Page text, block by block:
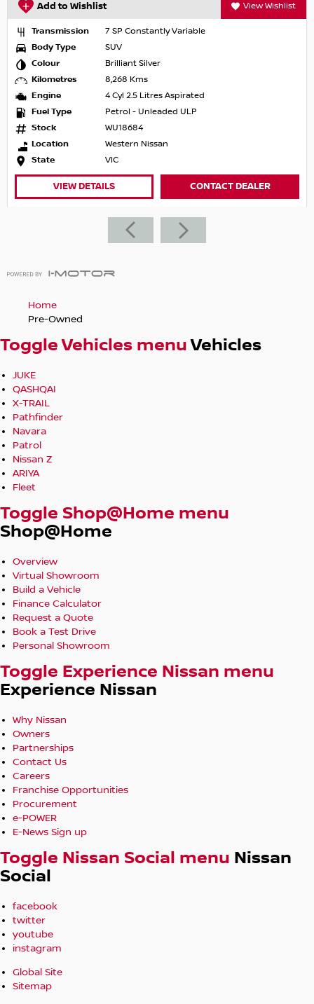
Add to Wishlist View Wishlist
Transmission
7 SP Constantly Variable
Body Type
SUV
Colour
Brilliant Silver
Kilometres
8,268 Kms
Engine
4 Cyl 2.5 Litres Aspirated
Fuel Type
Petrol - Unleaded ULP
Stock
WU18684
Location
Western Nissan
State
VIC
VIEW DETAILS CONTACT DEALER
Home
Pre-Owned
Toggle Vehicles menuVehicles
JUKE
QASHQAI
X-TRAIL
Pathfinder
Navara
Patrol
Nissan Z
ARIYA
Fleet
Toggle Shop@Home menu
Shop@Home
Overview
Virtual Showroom
Build a Vehicle
Finance Calculator
Request a Quote
Book a Test Drive
Personal Showroom
Toggle Experience Nissan menu
Experience Nissan
Why Nissan
Owners
Partnerships
Contact Us
Careers
Franchise Opportunities
Procurement
e-POWER
E-News Sign up
Toggle Nissan Social menu Nissan
Social
facebook
twitter
youtube
instagram
Global Site
Sitemap